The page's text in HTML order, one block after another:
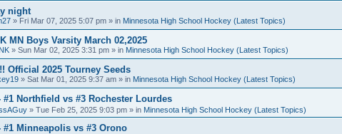
night
» Fri Mar 07, 2025 5:07 pm » in Minnesota High School Hockey (Latest Topics)
MN Boys Varsity March 02,2025
» Sun Mar 02, 2025 3:31 pm » in Minnesota High School Hockey (Latest Topics)
Official 2025 Tourney Seeds
» Sat Mar 01, 2025 9:37 am » in Minnesota High School Hockey (Latest Topics)
#1 Northfield vs #3 Rochester Lourdes
» Tue Feb 25, 2025 9:03 pm » in Minnesota High School Hockey (Latest Topics)
#1 Minneapolis vs #3 Orono